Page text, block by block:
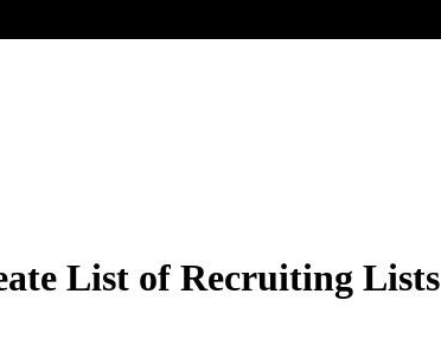
List of Recruiting Lists